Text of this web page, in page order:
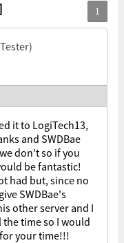
it to LogiTech13,
and SWDBae
don't so if you
be fantastic!
had but, since no
SWDBae's
other server and I
time so I would
your time!!!